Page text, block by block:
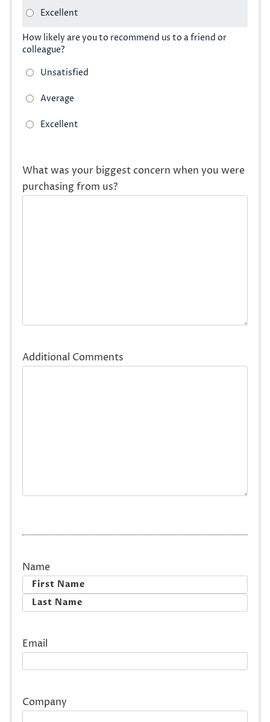
How likely are you to recommend us to a friend or
colleague?
What was your biggest concern when you were
purchasing from us?
Additional Comments
Name
First
Email
Company